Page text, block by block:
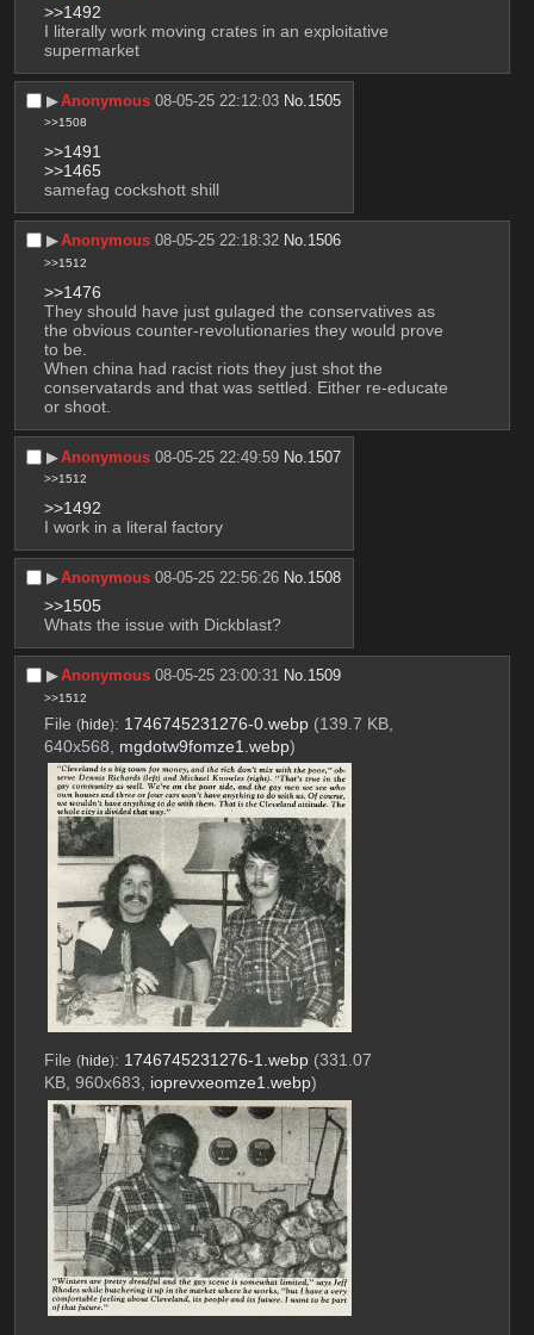
>>1492
I literally work moving crates in an exploitative
supermarket
▶︎Anonymous 08-05-25 22:12:03 No. 1505
>>1508
>>1491
>>1465
samefag cockshott shill
▶︎Anonymous 08-05-25 22:18:32 No.1506
>>1512
>>1476
They should have just gulaged the conservatives as
the obvious counter-revolutionaries they would prove
to be.
When china had racist riots they just shot the
conservatards and that was settled. Either re-educate
or shoot.
▶︎Anonymous 08-05-25 22:49:59 No. 1507
>>1512
>>1492
I work in a literal factory
▶︎Anonymous 08-05-25 22:56:26 No.1508
>>1505
Whats the issue with Dickblast?
▶︎Anonymous 08-05-25 23:00:31 No.1509
>>1512
File (hide): 1746745231276-0.webp (139.7 KB,
640x568, mgdotw9fomze1.webp)
File (hide): 1746745231276-1.webp (331.07
KB, 960x683, ioprevxeomze1.webp)